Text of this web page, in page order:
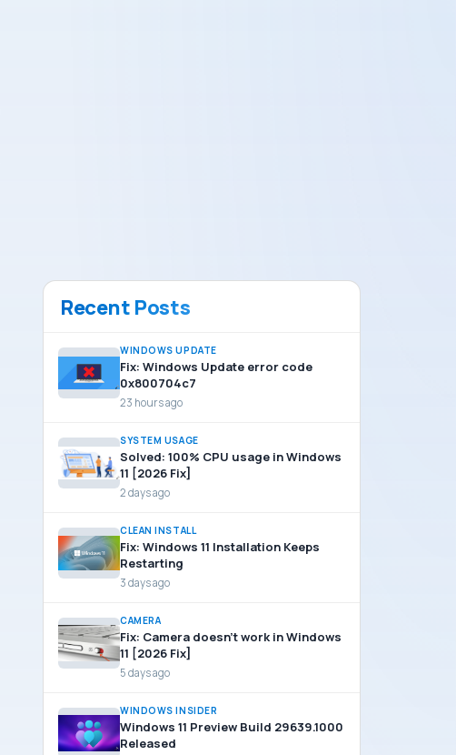
Recent Posts
WINDOWS UPDATE
Fix: Windows Update error code
0x800704c7
23 hours ago
SYSTEM USAGE
Solved: 100% CPU usage in Windows
11 [2026 Fix]
2 days ago
CLEAN INSTALL
Fix: Windows 11 Installation Keeps
Restarting
3 days ago
CAMERA
Fix: Camera doesn’t work in Windows
11 [2026 Fix]
5 days ago
WINDOWS INSIDER
Windows 11 Preview Build 29639.1000
Released